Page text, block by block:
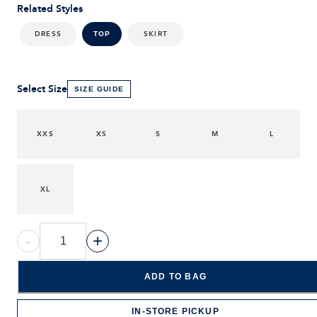
Related Styles
DRESS TOP SKIRT
Select Size SIZE GUIDE
XXS XS S M L
XL
- +
ADD TO BAG
IN-STORE PICKUP